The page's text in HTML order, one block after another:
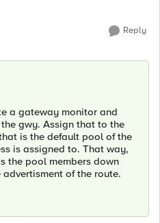
Reply
a gateway monitor and
gwy. Assign that to the
is the default pool of the
is assigned to. That way,
the pool members down
of the route.